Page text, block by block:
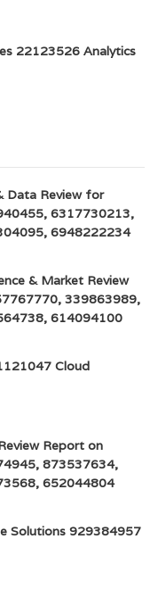
22123526 Analytics
Data Review for
6317730213,
6948222234
& Market Review
339863989,
614094100
Cloud
Report on
873537634,
652044804
Solutions 929384957